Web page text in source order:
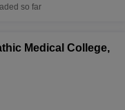
so far
Medical College,